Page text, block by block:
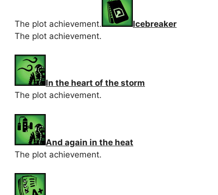
The plot achievement.
Icebreaker
The plot achievement.
In the heart of the storm
The plot achievement.
And again in the heat
The plot achievement.